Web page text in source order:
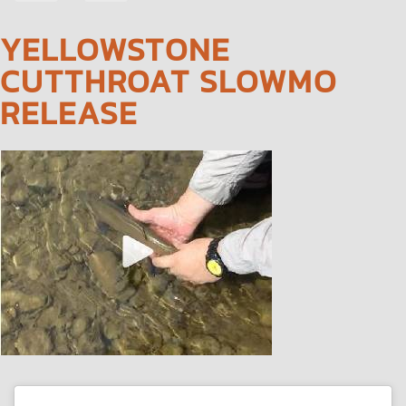
YELLOWSTONE
CUTTHROAT SLOWMO
RELEASE